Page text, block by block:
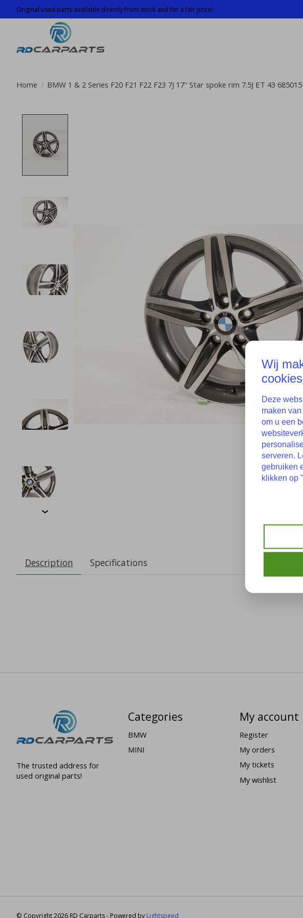
Original used parts available directly from stock and for a fair price!
Home / BMW 1 & 2 Series F20 F21 F22 F23 7J 17'' Star spoke rim 7.5J ET 43
Description Specifications
The trusted address for
used original parts!
Categories
BMW
MINI
My account
Register
My orders
My tickets
My wishlist
© Copyright 2026 RD Carparts - Powered by Lightspeed
Wij
cookies
Deze
maken
om u een
serveren.
gebruiken
klikken op